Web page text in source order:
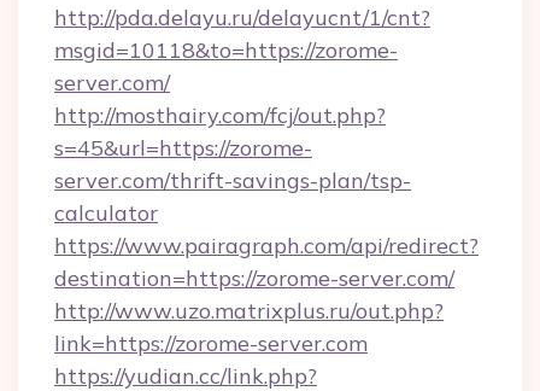
http://pda.delayu.ru/delayucnt/1/cnt?
msgid=10118&to=https://zorome-
server.com/
http://mosthairy.com/fcj/out.php?
s=45&url=https://zorome-
server.com/thrift-savings-plan/tsp-
calculator
https://www.pairagraph.com/api/redirect?
destination=https://zorome-server.com/
http://www.uzo.matrixplus.ru/out.php?
link=https://zorome-server.com
https://yudian.cc/link.php?